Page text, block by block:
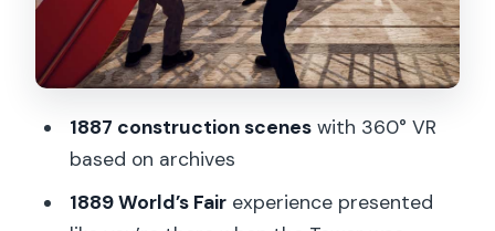
Tour Flow on Location: Where You Start
and Where You End
Tour?
(and Who Should Skip It)
1887 construction sceneswith 360° VR
based on archives
1889 World’s Fairexperience presented